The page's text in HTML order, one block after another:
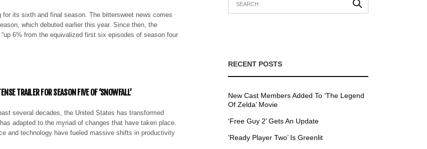
for its sixth and final season. The bittersweet news comes
which debuted earlier this year. Since then, the
6% from the equivalized first six episodes of season four
TRAILER FOR SEASON FIVE OF ‘SNOWFALL’
several decades, the United States has transformed
adapted to the myriad of changes that have taken place.
and technology have fueled massive shifts in productivity
RECENT POSTS
New Cast Members Added To ‘The Legend
Of Zelda’ Movie
‘Free Guy 2’ Gets An Update
’Ready Player Two’ Is Greenlit